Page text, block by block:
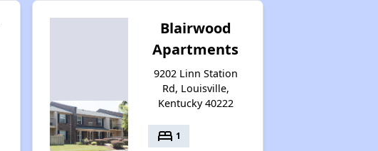
Additional Resources for Housing Search
Affordable Housing Options in Kentucky
Blairwood
Apartments
9202 Linn Station
Rd, Louisville,
Kentucky 40222
bed 1